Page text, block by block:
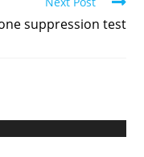
suppression test